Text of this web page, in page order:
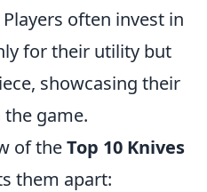
often invest in
for their utility but
showcasing their
game.
of theTop 10 Knives
them apart: